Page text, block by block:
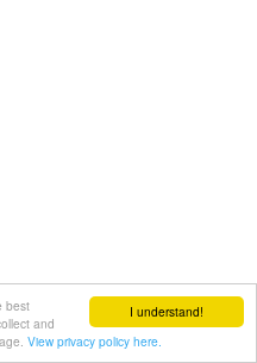
I understand!
best
and
View privacy policy here.